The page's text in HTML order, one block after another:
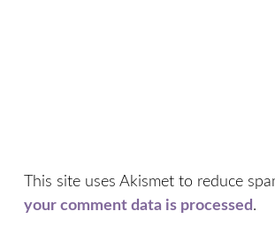
This site uses Akismet to reduce
your comment data is processed.